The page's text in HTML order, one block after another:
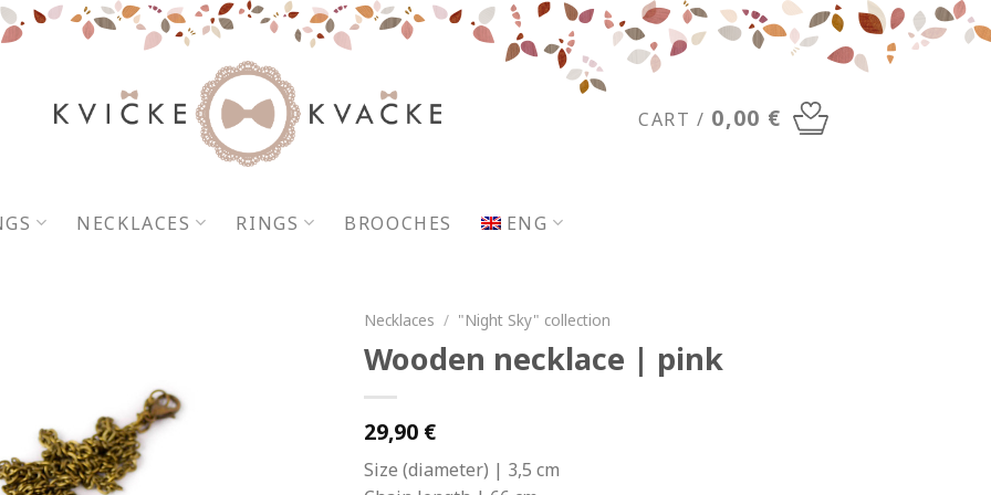
CART / 0,00 €
NECKLACES RINGS BROOCHES ENG
Necklaces / "Night Sky" collection
Wooden necklace | pink
29,90 €
Size (diameter) | 3,5 cm